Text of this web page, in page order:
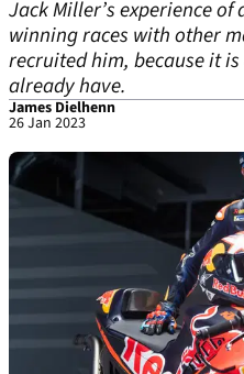
Jack Miller’s experience
winning races with other
recruited him, because it
already have.
James Dielhenn
26 Jan 2023